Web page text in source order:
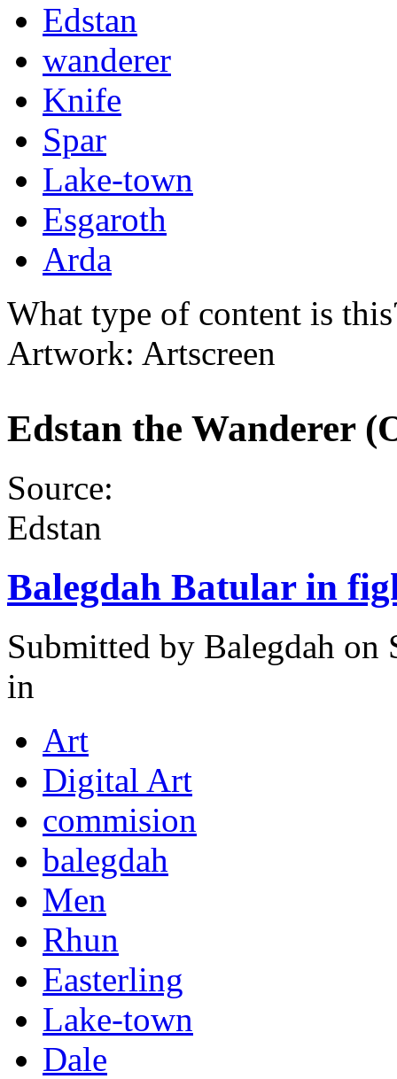
Edstan
wanderer
Knife
Spar
Lake-town
Esgaroth
Arda
What type of content is
Artwork: Artscreen
Edstan the Wanderer
Source:
Edstan
Balegdah Batular in
Submitted by Balegdah on
in
Art
Digital Art
commision
balegdah
Men
Rhun
Easterling
Lake-town
Dale